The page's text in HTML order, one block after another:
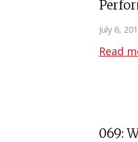
July 6,
Read
069: